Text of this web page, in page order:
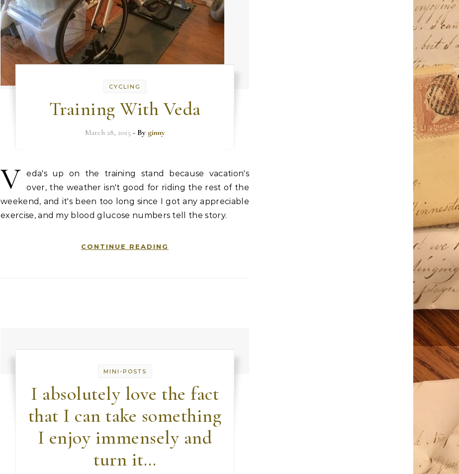
CYCLING
Training With Veda
March 28, 2015 - By ginny
V
eda's up on the training stand because vacation's
over, the weather isn't good for riding the rest of the
weekend, and it's been too long since I got any appreciable
exercise, and my blood glucose numbers tell the story.
CONTINUE READING
MINI-POSTS
I absolutely love the fact
that I can take something
I enjoy immensely and
turn it…